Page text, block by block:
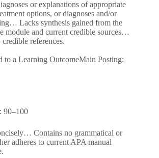
or explanations of appropriate
options, or diagnoses and/or
Lacks synthesis gained from the
module and current credible sources…
references.
to a Learning OutcomeMain Posting:
90–100
Contains no grammatical or
adheres to current APA manual